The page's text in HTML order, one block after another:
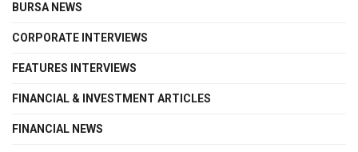
BURSA NEWS
CORPORATE INTERVIEWS
FEATURES INTERVIEWS
FINANCIAL & INVESTMENT ARTICLES
FINANCIAL NEWS